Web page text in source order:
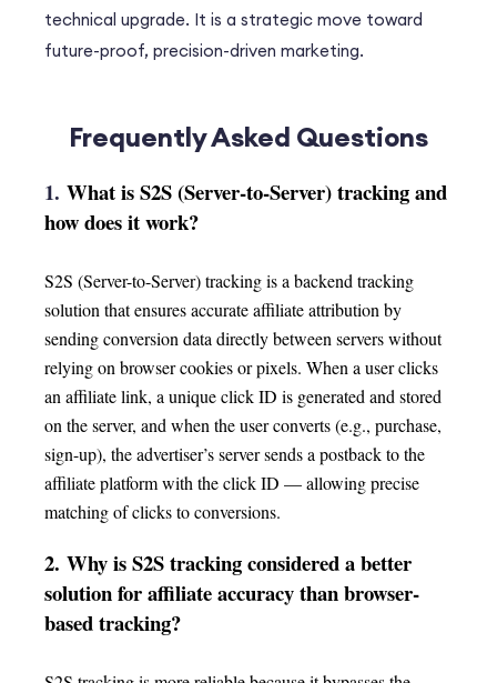
technical upgrade. It is a strategic move toward
future-proof, precision-driven marketing.
Frequently Asked Questions
1. What is S2S (Server-to-Server) tracking and
how does it work?
S2S (Server-to-Server) tracking is a backend tracking
solution that ensures accurate affiliate attribution by
sending conversion data directly between servers without
relying on browser cookies or pixels. When a user clicks
an affiliate link, a unique click ID is generated and stored
on the server, and when the user converts (e.g., purchase,
sign-up), the advertiser’s server sends a postback to the
affiliate platform with the click ID — allowing precise
matching of clicks to conversions.
2. Why is S2S tracking considered a better
solution for affiliate accuracy than browser-
based tracking?